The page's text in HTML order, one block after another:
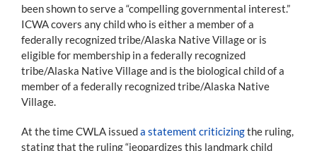
been shown to serve a “compelling governmental interest.”
ICWA covers any child who is either a member of a
federally recognized tribe/Alaska Native Village or is
eligible for membership in a federally recognized
tribe/Alaska Native Village and is the biological child of a
member of a federally recognized tribe/Alaska Native
Village.
At the time CWLA issueda statement criticizingthe ruling,
stating that the ruling “jeopardizes this landmark child